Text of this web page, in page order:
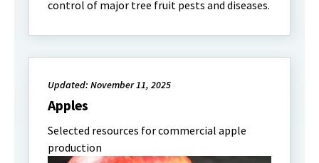
control of major tree fruit pests and diseases.
Updated: November 11, 2025
Apples
Selected resources for commercial apple
production